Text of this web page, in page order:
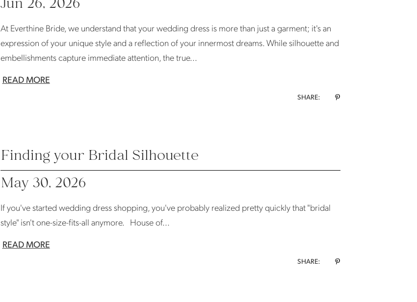
At Everthine Bride, we understand that your wedding dress is more than just a garment; it's an
expression of your unique style and a reflection of your innermost dreams. While silhouette and
embellishments capture immediate attention, the true...
READ MORE
SHARE:
Finding your Bridal Silhouette
May 30, 2026
If you've started wedding dress shopping, you've probably realized pretty quickly that "bridal
style" isn't one-size-fits-all anymore. House of...
READ MORE
SHARE: